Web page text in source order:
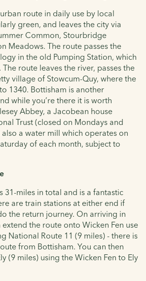
route in daily use by local
green, and leaves the city via
Common, Stourbridge
Meadows. The route passes the
in the old Pumping Station, which
route leaves the river, passes the
village of Stowcum-Quy, where the
1340. Bottisham is another
while you’re there it is worth
Abbey, a Jacobean house
Trust (closed on Mondays and
also a water mill which operates on
of each month, subject to
31-miles in total and is a fantastic
are train stations at either end if
the return journey. On arriving in
the route onto Wicken Fen use
National Route 11 (9 miles) - there is
from Bottisham. You can then
(9 miles) using the Wicken Fen to Ely